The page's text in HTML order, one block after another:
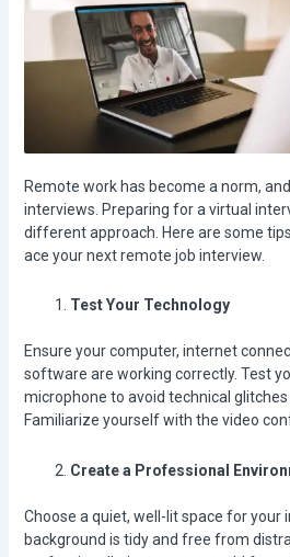
Remote work has become a norm,
interviews. Preparing for a virtual
different approach. Here are some
ace your next remote job interview.
Test Your Technology
Ensure your computer, internet
software are working correctly. Test
microphone to avoid technical
Familiarize yourself with the video
Create a Professional
Choose a quiet, well-lit space for your
background is tidy and free from